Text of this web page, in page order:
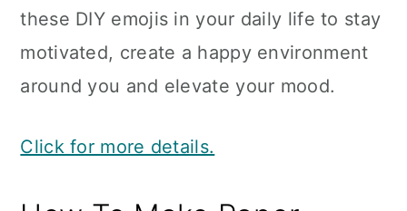
these DIY emojis in your daily life to stay
motivated, create a happy environment
around you and elevate your mood.
Click for more details.